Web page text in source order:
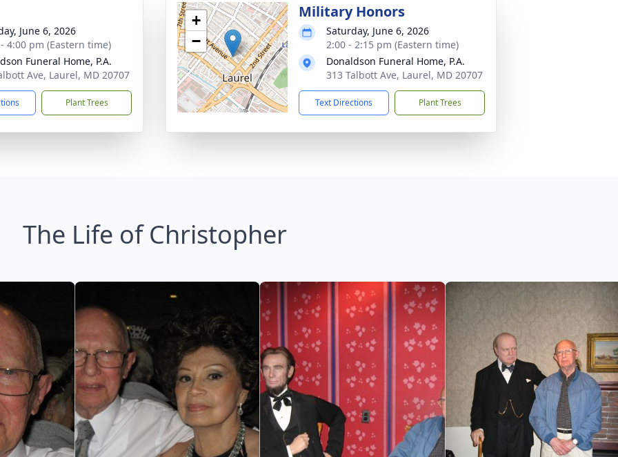
June 6, 2026
4:00 pm (Eastern time)
Funeral Home, P.A.
Ave, Laurel, MD 20707
Plant Trees
+
−
Military Honors
Saturday, June 6, 2026
2:00 - 2:15 pm (Eastern time)
Donaldson Funeral Home, P.A.
313 Talbott Ave, Laurel, MD 20707
Text Directions Plant Trees
The Life of Christopher